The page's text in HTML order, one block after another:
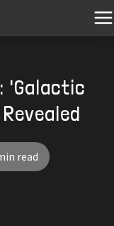
'Galactic
read